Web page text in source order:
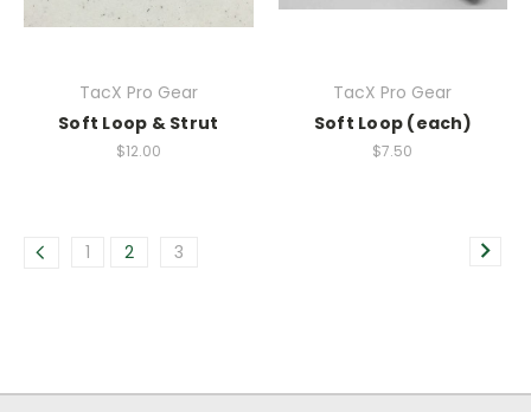
TacX Pro Gear
Soft Loop & Strut
$12.00
TacX Pro Gear
Soft Loop (each)
$7.50
1 2 3